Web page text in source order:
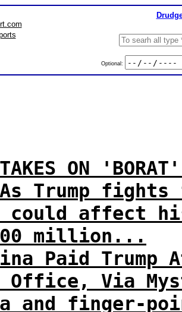
Optional:
TAKES ON
As Trump
could affect
million...
Paid
Office, Via
and finger-